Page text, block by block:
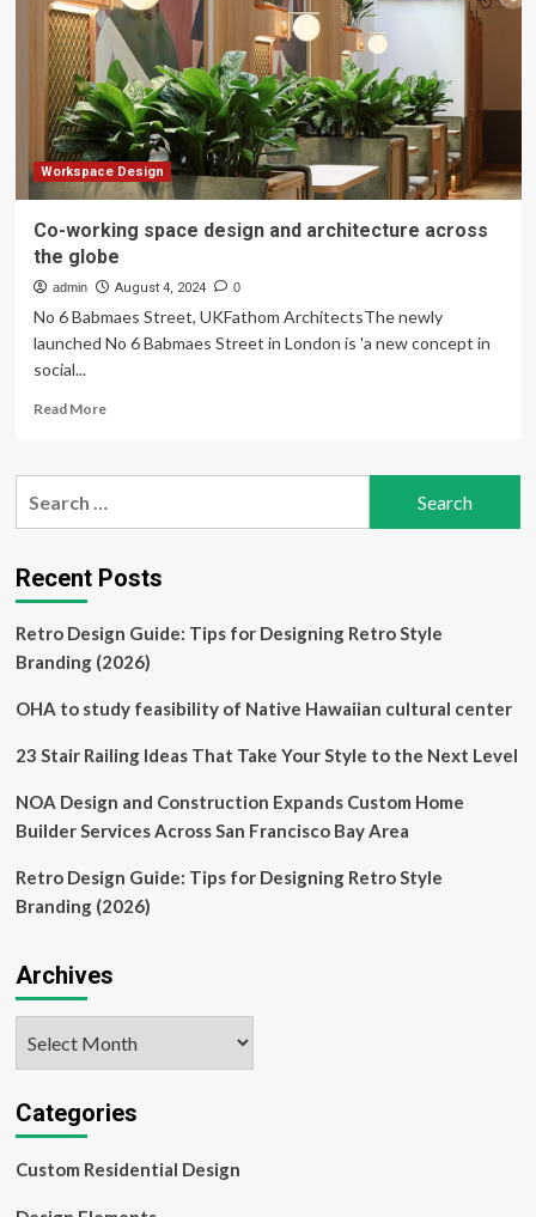
Platform
Market:
Analysis
Workspace Design
Co-working space design and architecture across
the globe
admin August 4, 2024 0
No 6 Babmaes Street, UKFathom ArchitectsThe newly
launched No 6 Babmaes Street in London is 'a new concept in
social...
Read MoreRead
Co-
and
architecture
the
globe
Recent Posts
Retro Design Guide: Tips for Designing Retro Style
Branding (2026)
OHA to study feasibility of Native Hawaiian cultural center
23 Stair Railing Ideas That Take Your Style to the Next Level
NOA Design and Construction Expands Custom Home
Builder Services Across San Francisco Bay Area
Retro Design Guide: Tips for Designing Retro Style
Branding (2026)
Archives
Categories
Custom Residential Design